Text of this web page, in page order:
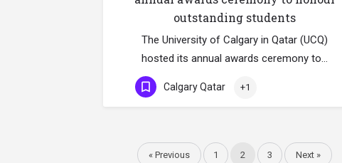
outstanding students
The University of Calgary in Qatar (UCQ)
hosted its annual awards ceremony to…
Calgary Qatar +1
« Previous 1 2 3 Next »